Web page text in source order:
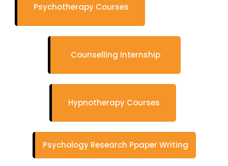
Psychotherapy Courses
Counselling Internship
Hypnotherapy Courses
Psychology Research Ppaper Writing